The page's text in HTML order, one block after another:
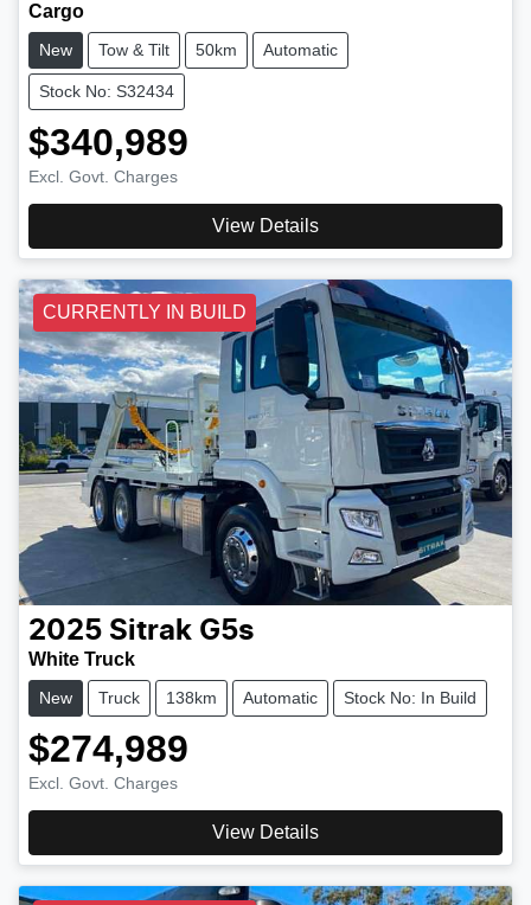
Cargo
New Tow & Tilt 50km Automatic
Stock No: S32434
$340,989
Excl. Govt. Charges
View Details
CURRENTLY IN BUILD
2025 Sitrak G5s
White Truck
New Truck 138km Automatic Stock No: In Build
$274,989
Excl. Govt. Charges
View Details